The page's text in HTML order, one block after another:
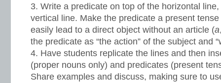
Write a predicate on top of the horizontal
vertical line. Make the predicate a present
easily lead to a direct object without an article (a
the predicate as “the action” of the subject and
Have students replicate the lines and then
(proper nouns only) and predicates (present
Share examples and discuss, making sure to